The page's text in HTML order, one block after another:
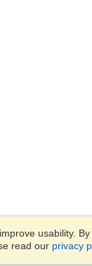
usability.
read our privacy